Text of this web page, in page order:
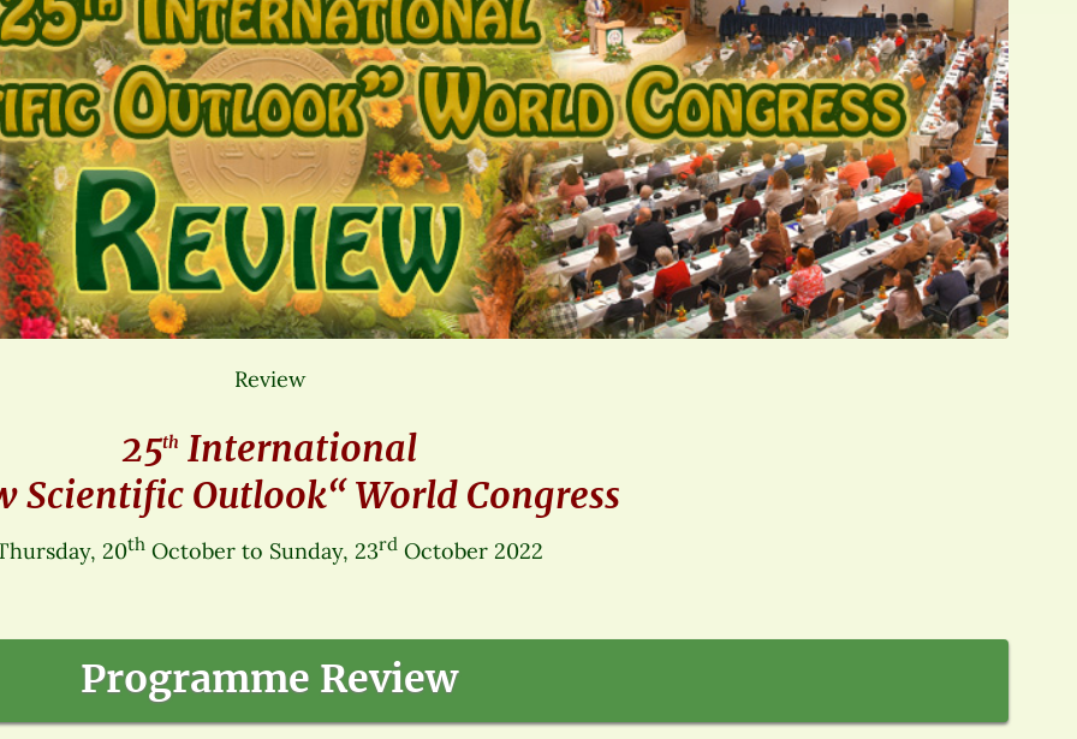
Review
25th International
Scientific Outlook“ World Congress
20th October to Sunday, 23rd October 2022
Programme Review